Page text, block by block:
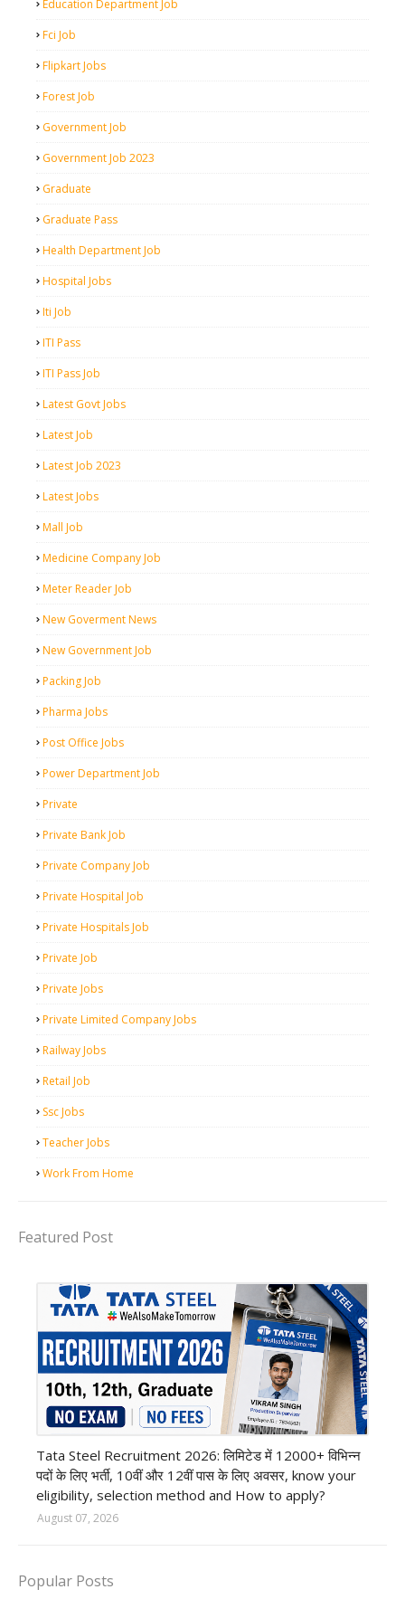
Education Department Job
Fci Job
Flipkart Jobs
Forest Job
Government Job
Government Job 2023
Graduate
Graduate Pass
Health Department Job
Hospital Jobs
Iti Job
ITI Pass
ITI Pass Job
Latest Govt Jobs
Latest Job
Latest Job 2023
Latest Jobs
Mall Job
Medicine Company Job
Meter Reader Job
New Goverment News
New Government Job
Packing Job
Pharma Jobs
Post Office Jobs
Power Department Job
Private
Private Bank Job
Private Company Job
Private Hospital Job
Private Hospitals Job
Private Job
Private Jobs
Private Limited Company Jobs
Railway Jobs
Retail Job
Ssc Jobs
Teacher Jobs
Work From Home
Featured Post
Tata Steel Recruitment 2026: लिमिटेड में 12000+ विभिन्न
पदों के लिए भर्ती, 10वीं और 12वीं पास के लिए अवसर, know your
eligibility, selection method and How to apply?
August 07, 2026
Popular Posts